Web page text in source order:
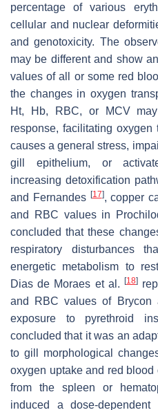
percentage of various
cellular and nuclear
and genotoxicity. The
may be different and show
values of all or some red
the changes in oxygen
Ht, Hb, RBC, or MCV
response, facilitating
causes a general stress,
gill epithelium, or
increasing detoxification
and Fernandes [17], copper
and RBC values in
concluded that these
respiratory disturbances
energetic metabolism to
Dias de Moraes et al.
[18]
and RBC values of Brycon
exposure to pyrethroid
concluded that it was an
to gill morphological
oxygen uptake and red
from the spleen or
induced a dose-